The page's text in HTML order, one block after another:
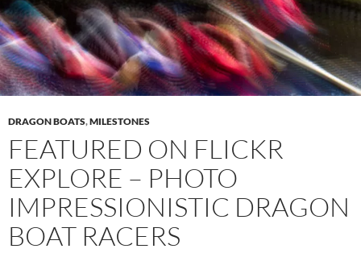
DRAGON BOATS,MILESTONES
FEATURED ON FLICKR
EXPLORE – PHOTO
IMPRESSIONISTIC DRAGON
BOAT RACERS